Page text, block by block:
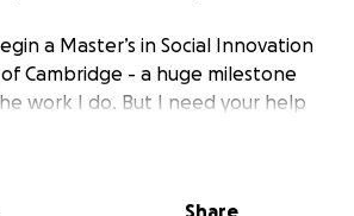
a Master’s in Social Innovation
Cambridge - a huge milestone
work I do. But I need your help
Share